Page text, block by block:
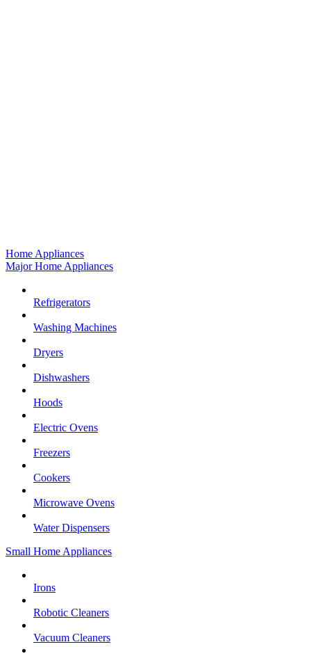
Home Appliances
Major Home Appliances
Refrigerators
Washing Machines
Dryers
Dishwashers
Hoods
Electric Ovens
Freezers
Cookers
Microwave Ovens
Water Dispensers
Small Home Appliances
Irons
Robotic Cleaners
Vacuum Cleaners